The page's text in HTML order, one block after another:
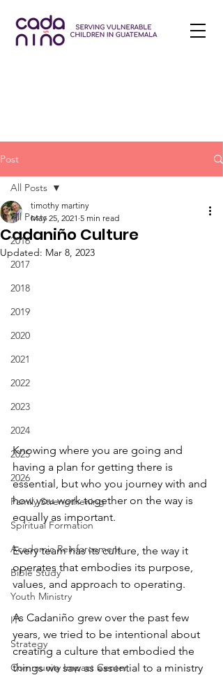
Post
All Posts
2016
2017
2018
2019
2020
2021
2022
2023
2024
2025
2026
Family Strengthening
Spiritual Formation
Academic Reinforcement
Bible Study
Youth Ministry
IT
Strategy
Community Impact Center
All Posts
Cadaniño Culture
timothy martiny
May 25, 2021 5 min read
Updated: Mar 8, 2023
Knowing where you are going and
having a plan for getting there is
essential, but who you journey with and
how you work together on the way is
equally as important.
Every team has its culture, the way it
operates that embodies its purpose,
values, and approach to operating.
As Cadaniño grew over the past few
years, we tried to be intentional about
creating a culture that embodied the
things we saw as essential to a ministry